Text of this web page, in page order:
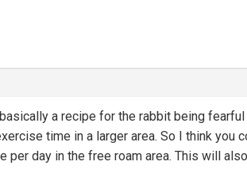
a recipe for the rabbit being
time in a larger area. So I think you
day in the free roam area. This will